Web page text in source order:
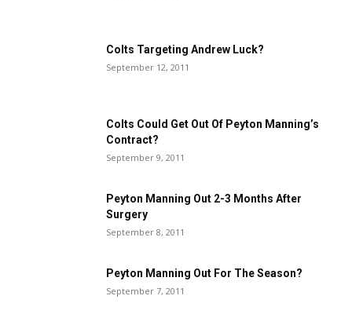
Colts Targeting Andrew Luck?
September 12, 2011
Colts Could Get Out Of Peyton Manning’s
Contract?
September 9, 2011
Peyton Manning Out 2-3 Months After
Surgery
September 8, 2011
Peyton Manning Out For The Season?
September 7, 2011